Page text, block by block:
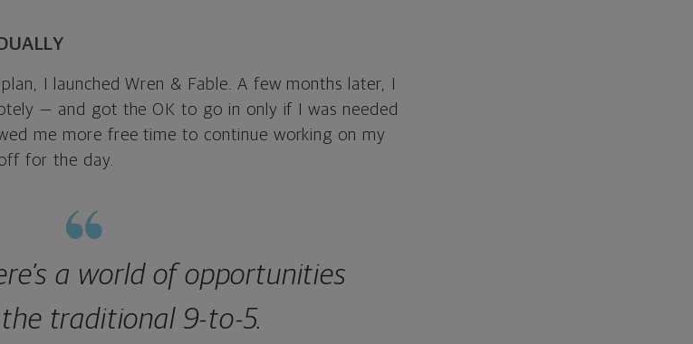
I launched Wren & Fable. A few months later, I
— and got the OK to go in only if I was needed
me more free time to continue working on my
for the day.
a world of opportunities
traditional 9-to-5.